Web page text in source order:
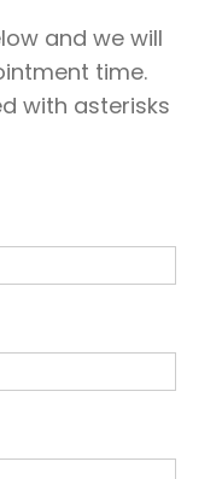
and we will
time.
with asterisks